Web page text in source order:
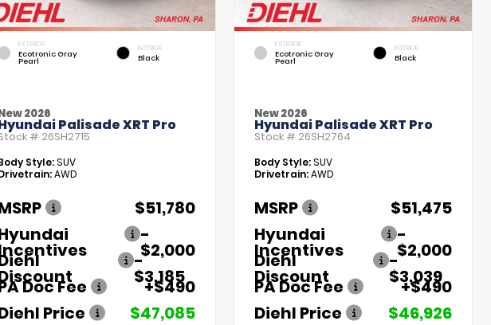
EXTERIOR
Ecotronic Gray
Pearl
INTERIOR
Black
2026
Palisade XRT Pro
# 26SH2715
Style:SUV
AWD
$51,780
-
$2,000
-
$3,185
Doc Fee
+$490
Price
$47,085
EXTERIOR
Ecotronic Gray
Pearl
INTERIOR
Black
New 2026
Hyundai Palisade XRT Pro
Stock # 26SH2764
Body Style:SUV
Drivetrain:AWD
MSRP
$51,475
Hyundai
Incentives
-
$2,000
Diehl
Discount
-
$3,039
PA Doc Fee
+$490
Diehl Price
$46,926